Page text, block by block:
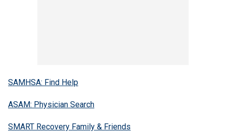
SAMHSA: Find Help
ASAM: Physician Search
SMART Recovery Family & Friends